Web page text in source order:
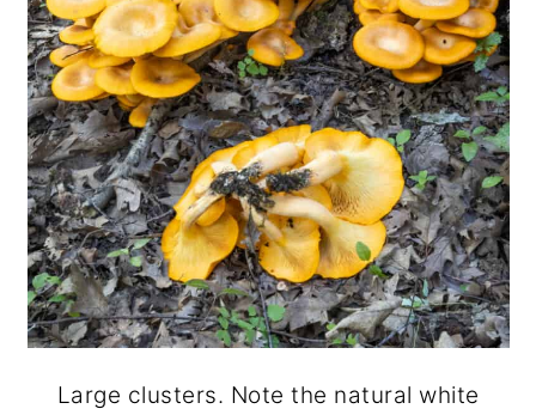
Large clusters. Note the natural white